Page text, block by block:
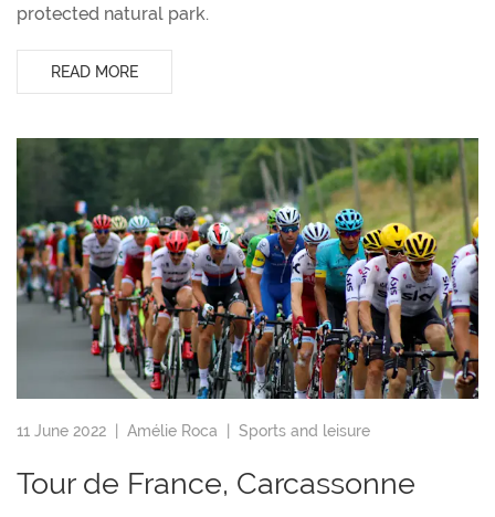
protected natural park.
READ MORE
11 June 2022 | Amélie Roca | Sports and leisure
Tour de France, Carcassonne